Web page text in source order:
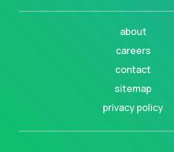
about
careers
contact
sitemap
privacy policy